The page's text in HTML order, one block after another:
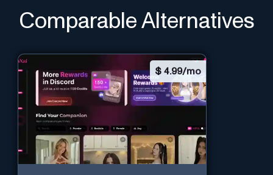
Comparable Alternatives
$ 4.99/mo